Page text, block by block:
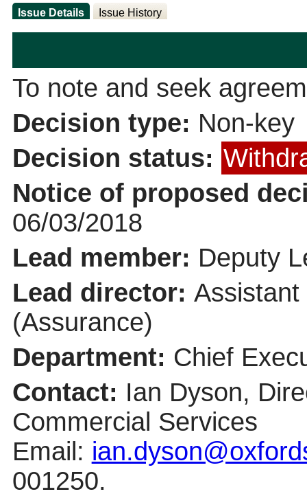
Issue Details Issue History
To note and seek
Decision type: Non-key
Decision status:
Notice of proposed
06/03/2018
Lead member: Deputy
Lead director:
(Assurance)
Department: Chief
Contact: Ian Dyson,
Commercial Services
Email:
001250.